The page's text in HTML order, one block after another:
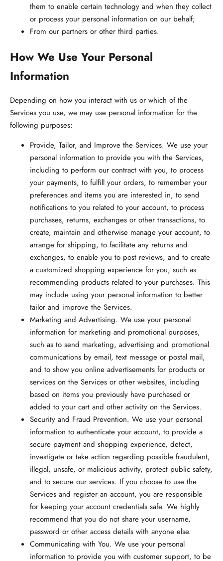
them to enable certain technology and when they collect
or process your personal information on our behalf;
From our partners or other third parties.
How We Use Your Personal
Information
Depending on how you interact with us or which of the
Services you use, we may use personal information for the
following purposes:
Provide, Tailor, and Improve the Services. We use your
personal information to provide you with the Services,
including to perform our contract with you, to process
your payments, to fulfill your orders, to remember your
preferences and items you are interested in, to send
notifications to you related to your account, to process
purchases, returns, exchanges or other transactions, to
create, maintain and otherwise manage your account, to
arrange for shipping, to facilitate any returns and
exchanges, to enable you to post reviews, and to create
a customized shopping experience for you, such as
recommending products related to your purchases. This
may include using your personal information to better
tailor and improve the Services.
Marketing and Advertising. We use your personal
information for marketing and promotional purposes,
such as to send marketing, advertising and promotional
communications by email, text message or postal mail,
and to show you online advertisements for products or
services on the Services or other websites, including
based on items you previously have purchased or
added to your cart and other activity on the Services.
Security and Fraud Prevention. We use your personal
information to authenticate your account, to provide a
secure payment and shopping experience, detect,
investigate or take action regarding possible fraudulent,
illegal, unsafe, or malicious activity, protect public safety,
and to secure our services. If you choose to use the
Services and register an account, you are responsible
for keeping your account credentials safe. We highly
recommend that you do not share your username,
password or other access details with anyone else.
Communicating with You. We use your personal
information to provide you with customer support, to be